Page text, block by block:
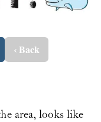
‹ Back
area, looks like